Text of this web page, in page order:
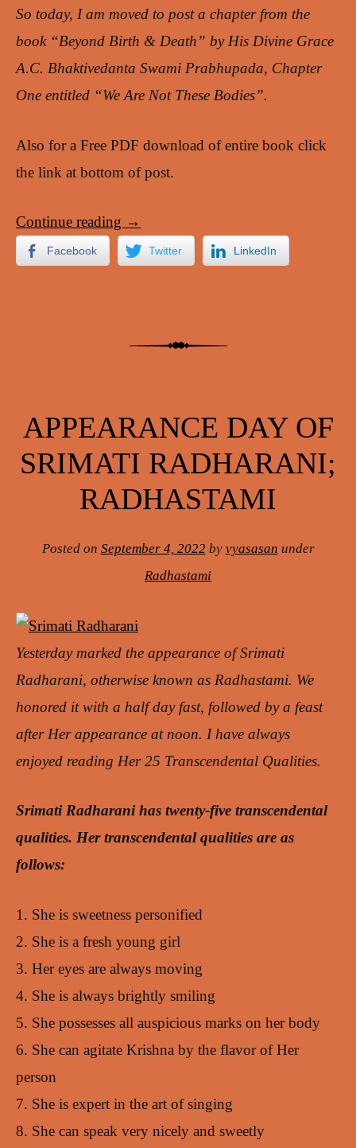
So today, I am moved to post a chapter from the
book “Beyond Birth & Death” by His Divine Grace
A.C. Bhaktivedanta Swami Prabhupada, Chapter
One entitled “We Are Not These Bodies”.
Also for a Free PDF download of entire book click
the link at bottom of post.
Continue reading →
Facebook Twitter LinkedIn
APPEARANCE DAY OF
SRIMATI RADHARANI;
RADHASTAMI
Posted on September 4, 2022 by vyasasan under
Radhastami
Yesterday marked the appearance of Srimati
Radharani, otherwise known as Radhastami. We
honored it with a half day fast, followed by a feast
after Her appearance at noon. I have always
enjoyed reading Her 25 Transcendental Qualities.
Srimati Radharani has twenty-five transcendental
qualities. Her transcendental qualities are as
follows:
1. She is sweetness personified
2. She is a fresh young girl
3. Her eyes are always moving
4. She is always brightly smiling
5. She possesses all auspicious marks on her body
6. She can agitate Krishna by the flavor of Her
person
7. She is expert in the art of singing
8. She can speak very nicely and sweetly